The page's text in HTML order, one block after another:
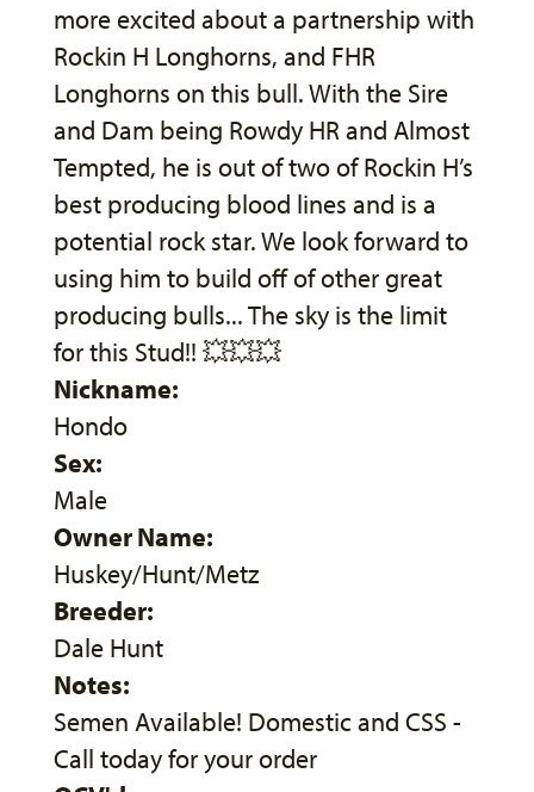
more excited about a partnership with
Rockin H Longhorns, and FHR
Longhorns on this bull. With the Sire
and Dam being Rowdy HR and Almost
Tempted, he is out of two of Rockin H’s
best producing blood lines and is a
potential rock star. We look forward to
using him to build off of other great
producing bulls... The sky is the limit
for this Stud!! 💥💥💥
Nickname:
Hondo
Sex:
Male
Owner Name:
Huskey/Hunt/Metz
Breeder:
Dale Hunt
Notes:
Semen Available! Domestic and CSS -
Call today for your order